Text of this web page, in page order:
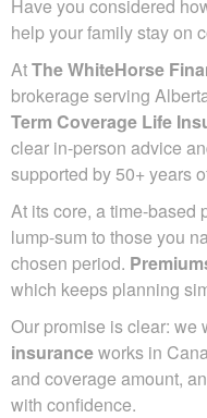
Have you considered
help your family stay on
AtThe WhiteHorse
brokerage serving
Term Coverage Life
clear in-person advice
supported by 50+ years
At its core, a time-based
lump-sum to those you
chosen period.
which keeps planning
Our promise is clear: we
insuranceworks in
and coverage amount,
with confidence.